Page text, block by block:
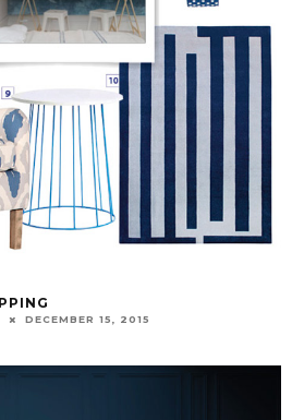
DECEMBER 15, 2015